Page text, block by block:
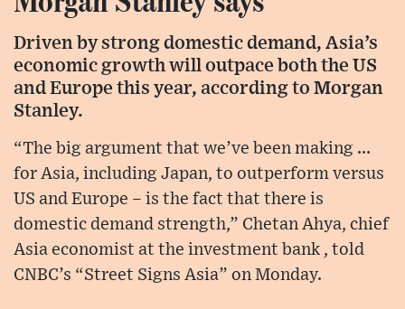
Driven by strong domestic demand, Asia’s
economic growth will outpace both the US
and Europe this year, according to Morgan
Stanley.
“The big argument that we’ve been making ...
for Asia, including Japan, to outperform versus
US and Europe – is the fact that there is
domestic demand strength,” Chetan Ahya, chief
Asia economist at the investment bank , told
CNBC’s “Street Signs Asia” on Monday.